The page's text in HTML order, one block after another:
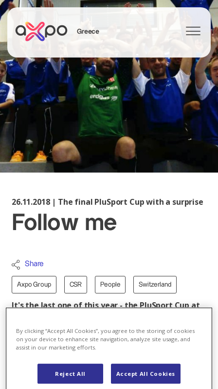
Greece
Search
26.11.2018 | The final PluSport Cup with a surprise
Follow me
Share
Axpo Group CSR People Switzerland
It's the last one of this year - the PluSport Cup at
football teams for adults and six for teens are
playing with the aim of taking home the cup in
their category.
But that's not all. With Christmas just around, there's
a surprise in store for the players: Aimery Pinga and
By clicking “Accept All Cookies”, you agree to the storing of cookies
on your device to enhance site navigation, analyze site usage, and
assist in our marketing efforts.
Reject All Accept All Cookies